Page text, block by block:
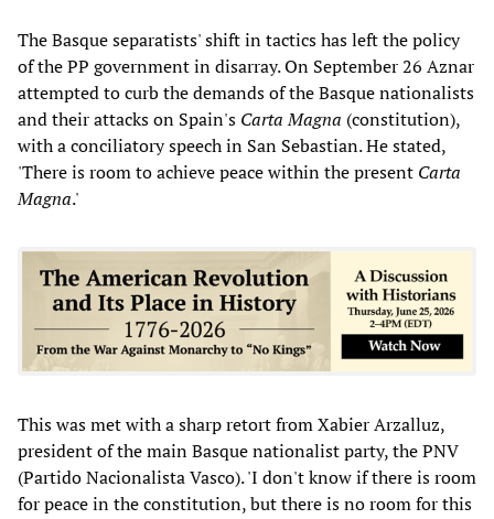
The Basque separatists' shift in tactics has left the policy
of the PP government in disarray. On September 26 Aznar
attempted to curb the demands of the Basque nationalists
and their attacks on Spain's Carta Magna (constitution),
with a conciliatory speech in San Sebastian. He stated,
'There is room to achieve peace within the present Carta
Magna.'
This was met with a sharp retort from XabierArzalluz,
president of the main Basque nationalist party, the PNV
(Partido Nacionalista Vasco). 'I don't know if there is room
for peace in the constitution, but there is no room for this